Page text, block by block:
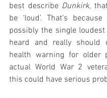
best describe Dunkirk,
be ‘loud’. That’s
possibly the single loudest
heard and really should
health warning for older
actual World War 2
this could have serious